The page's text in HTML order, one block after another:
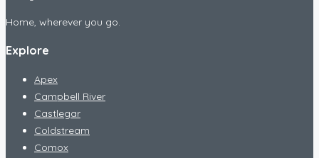
Home, wherever you go.
Explore
Apex
Campbell River
Castlegar
Coldstream
Comox